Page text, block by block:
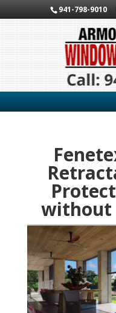
941-798-9010
without